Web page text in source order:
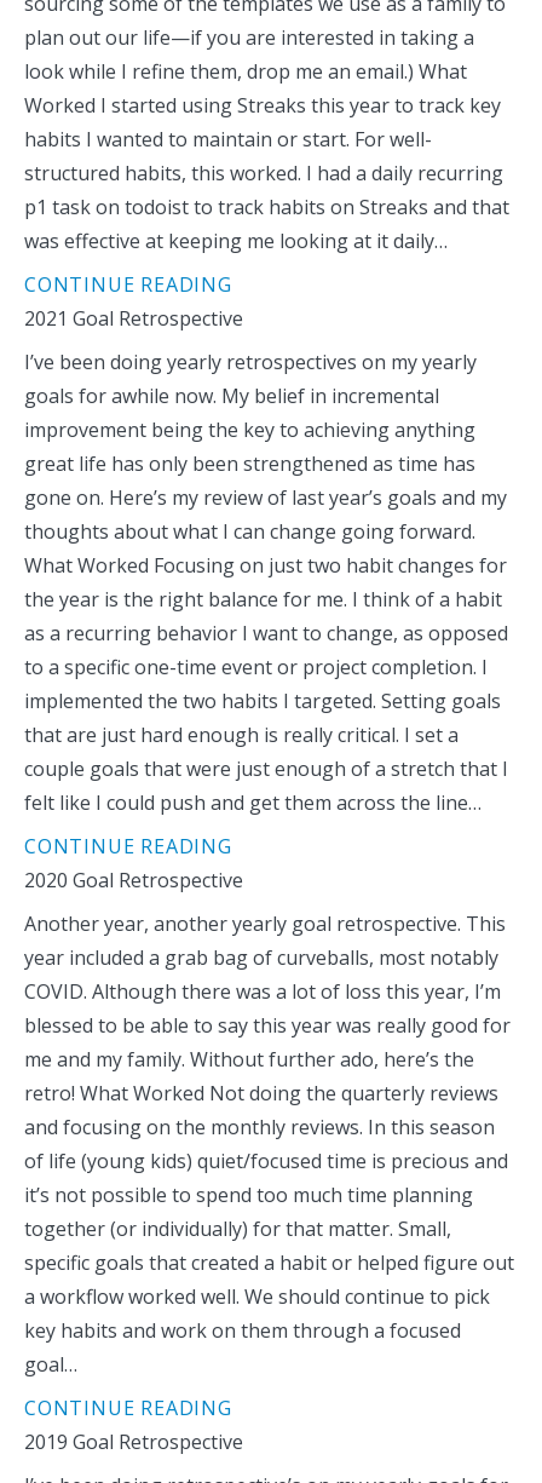
plan out our life—if you are interested in taking a
look while I refine them, drop me an email.) What
Worked I started using Streaks this year to track key
habits I wanted to maintain or start. For well-
structured habits, this worked. I had a daily recurring
p1 task on todoist to track habits on Streaks and that
was effective at keeping me looking at it daily…
CONTINUE READING
2021 Goal Retrospective
I’ve been doing yearly retrospectives on my yearly
goals for awhile now. My belief in incremental
improvement being the key to achieving anything
great life has only been strengthened as time has
gone on. Here’s my review of last year’s goals and my
thoughts about what I can change going forward.
What Worked Focusing on just two habit changes for
the year is the right balance for me. I think of a habit
as a recurring behavior I want to change, as opposed
to a specific one-time event or project completion. I
implemented the two habits I targeted. Setting goals
that are just hard enough is really critical. I set a
couple goals that were just enough of a stretch that I
felt like I could push and get them across the line…
CONTINUE READING
2020 Goal Retrospective
Another year, another yearly goal retrospective. This
year included a grab bag of curveballs, most notably
COVID. Although there was a lot of loss this year, I’m
blessed to be able to say this year was really good for
me and my family. Without further ado, here’s the
retro! What Worked Not doing the quarterly reviews
and focusing on the monthly reviews. In this season
of life (young kids) quiet/focused time is precious and
it’s not possible to spend too much time planning
together (or individually) for that matter. Small,
specific goals that created a habit or helped figure out
a workflow worked well. We should continue to pick
key habits and work on them through a focused
goal…
CONTINUE READING
2019 Goal Retrospective